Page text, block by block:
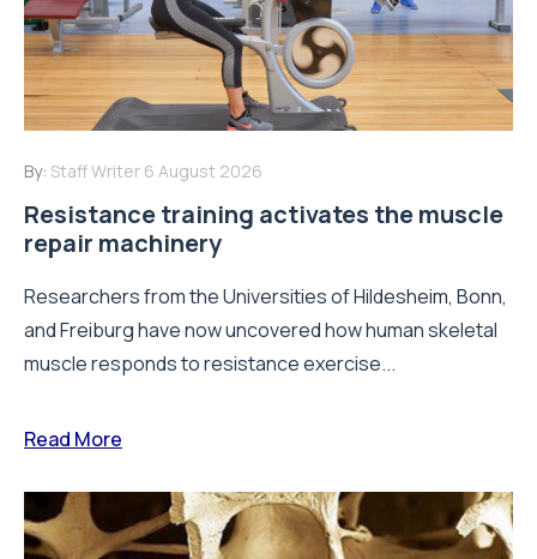
By: Staff Writer 6 August 2026
Resistance training activates the muscle
repair machinery
Researchers from the Universities of Hildesheim, Bonn,
and Freiburg have now uncovered how human skeletal
muscle responds to resistance exercise...
Read More